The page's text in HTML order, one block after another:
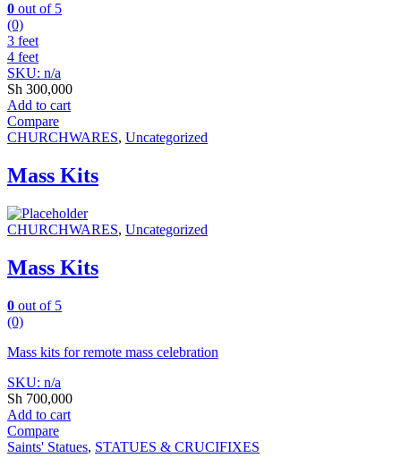
0 out of 5
(0)
3 feet
4 feet
SKU: n/a
Sh 300,000
Add to cart
Compare
CHURCHWARES, Uncategorized
Mass Kits
CHURCHWARES, Uncategorized
Mass Kits
0 out of 5
(0)
Mass kits for remote mass celebration
SKU: n/a
Sh 700,000
Add to cart
Compare
Saints' Statues, STATUES & CRUCIFIXES